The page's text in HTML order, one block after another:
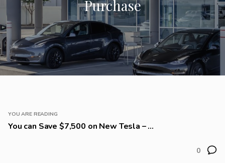
Purchase
YOU ARE READING
You can Save $7,500 on New Tesla – ...
0